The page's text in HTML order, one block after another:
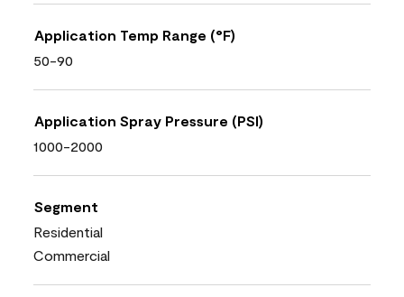
Application Temp Range (°F)
50-90
Application Spray Pressure (PSI)
1000-2000
Segment
Residential
Commercial